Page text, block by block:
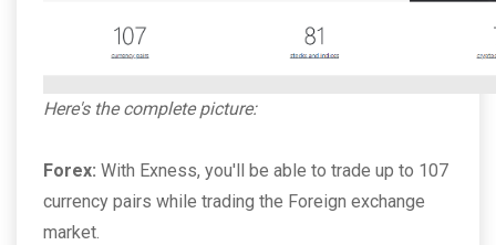
Here's the complete picture:
Forex: With Exness, you'll be able to trade up to 107
currency pairs while trading the Foreign exchange
market.